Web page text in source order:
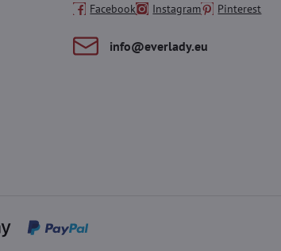
Facebook Instagram Pinterest
info​@everlady​.eu